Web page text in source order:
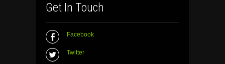
Get In Touch
Facebook
Twitter